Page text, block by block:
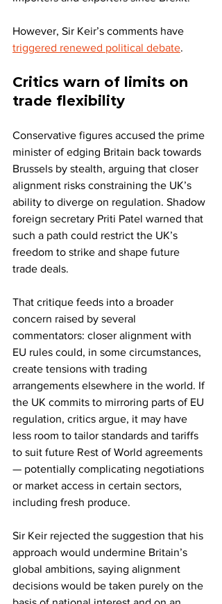
However, Sir Keir’s comments have
triggered renewed political debate.
Critics warn of limits on
trade flexibility
Conservative figures accused the prime
minister of edging Britain back towards
Brussels by stealth, arguing that closer
alignment risks constraining the UK’s
ability to diverge on regulation. Shadow
foreign secretary Priti Patel warned that
such a path could restrict the UK’s
freedom to strike and shape future
trade deals.
That critique feeds into a broader
concern raised by several
commentators: closer alignment with
EU rules could, in some circumstances,
create tensions with trading
arrangements elsewhere in the world. If
the UK commits to mirroring parts of EU
regulation, critics argue, it may have
less room to tailor standards and tariffs
to suit future Rest of World agreements
— potentially complicating negotiations
or market access in certain sectors,
including fresh produce.
Sir Keir rejected the suggestion that his
approach would undermine Britain’s
global ambitions, saying alignment
decisions would be taken purely on the